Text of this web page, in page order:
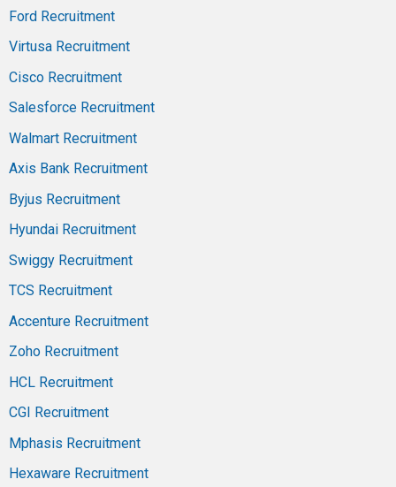
Ford Recruitment
Virtusa Recruitment
Cisco Recruitment
Salesforce Recruitment
Walmart Recruitment
Axis Bank Recruitment
Byjus Recruitment
Hyundai Recruitment
Swiggy Recruitment
TCS Recruitment
Accenture Recruitment
Zoho Recruitment
HCL Recruitment
CGI Recruitment
Mphasis Recruitment
Hexaware Recruitment